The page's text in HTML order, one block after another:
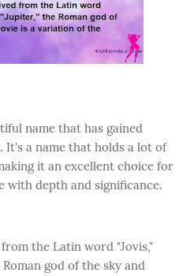
name that has gained
a name that holds a lot of
it an excellent choice for
with depth and significance.
the Latin word "Jovis,"
god of the sky and